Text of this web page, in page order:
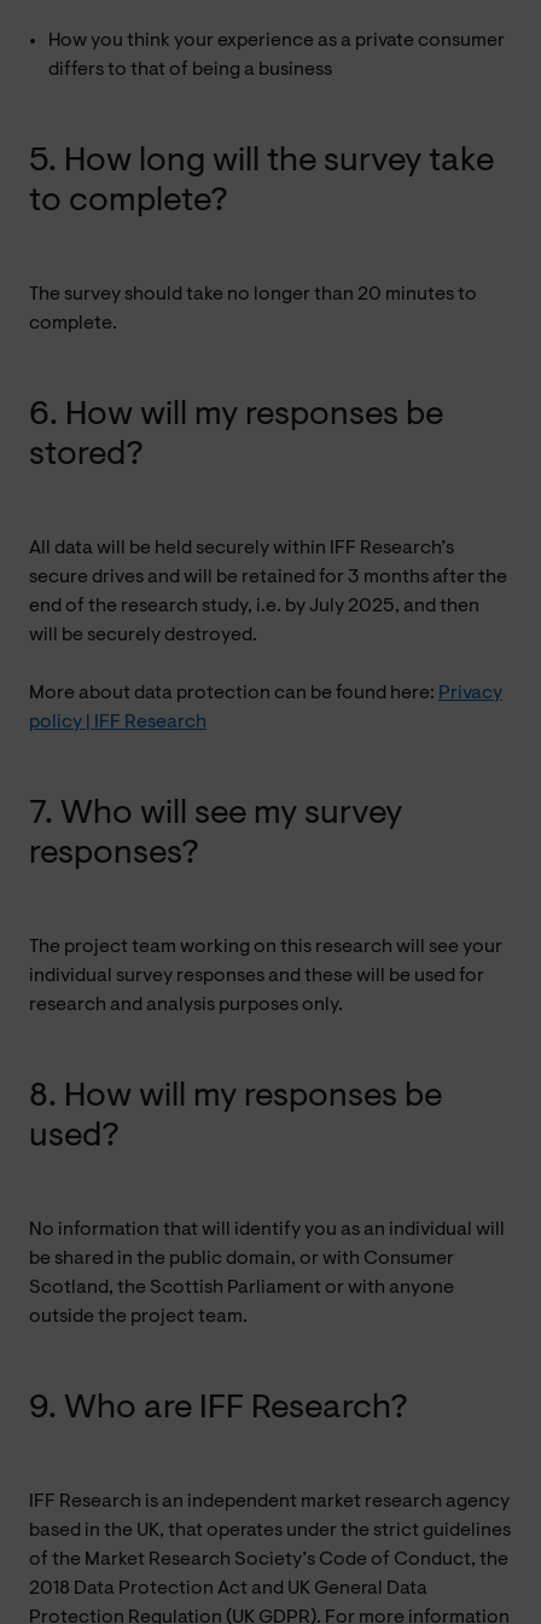
How you think your experience as a private consumer
differs to that of being a business
5. How long will the survey take
to complete?
The survey should take no longer than 20 minutes to
complete.
6. How will my responses be
stored?
All data will be held securely within IFF Research’s
secure drives and will be retained for 3 months after the
end of the research study, i.e. by July 2025, and then
will be securely destroyed.
More about data protection can be found here: Privacy
policy | IFF Research
7. Who will see my survey
responses?
The project team working on this research will see your
individual survey responses and these will be used for
research and analysis purposes only.
8. How will my responses be
used?
No information that will identify you as an individual will
be shared in the public domain, or with Consumer
Scotland, the Scottish Parliament or with anyone
outside the project team.
9. Who are IFF Research?
IFF Research is an independent market research agency
based in the UK, that operates under the strict guidelines
of the Market Research Society’s Code of Conduct, the
2018 Data Protection Act and UK General Data
Protection Regulation (UK GDPR). For more information